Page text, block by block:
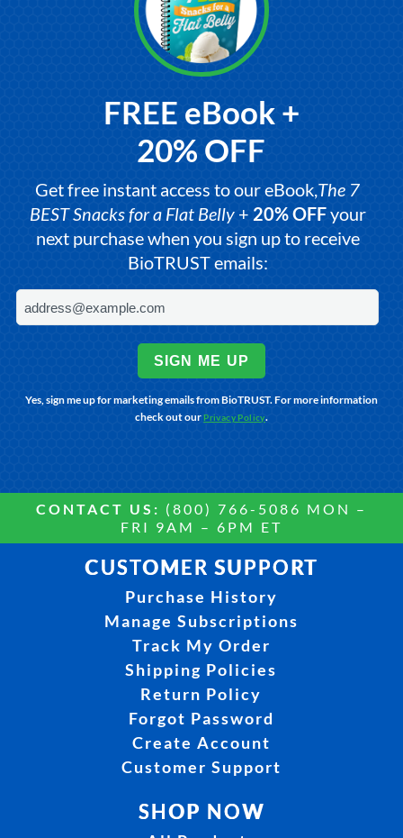
FREE eBook +
20% OFF
Get free instant access to our eBook,The 7
BEST Snacks for a Flat Belly+ 20% OFFyour
next purchase when you sign up to receive
BioTRUST emails:
SIGN ME UP
Yes, sign me up for marketing emails from BioTRUST. For more information
check out ourPrivacy Policy.
CONTACT US: (800) 766-5086 MON –
FRI 9AM – 6PM ET
CUSTOMER SUPPORT
Purchase History
Manage Subscriptions
Track My Order
Shipping Policies
Return Policy
Forgot Password
Create Account
Customer Support
SHOP NOW